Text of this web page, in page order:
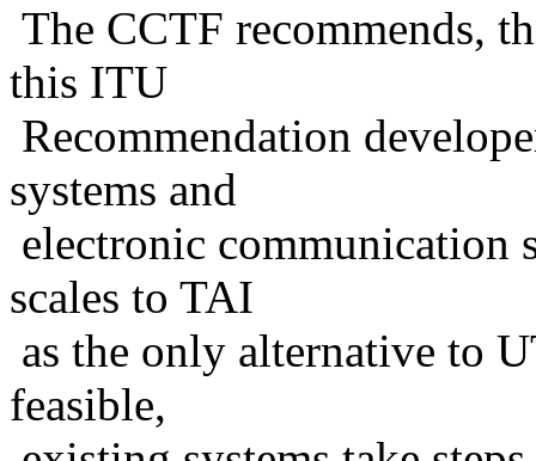
The CCTF recommends,
this ITU
Recommendation
systems and
electronic communication
scales to TAI
as the only alternative to
feasible,